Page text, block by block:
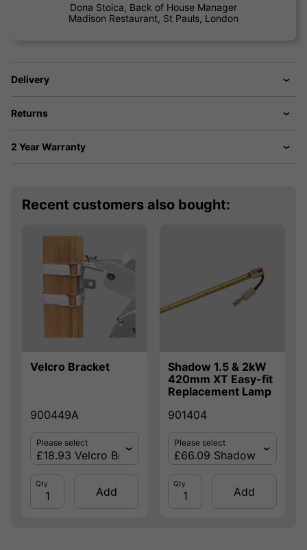
Dona Stoica, Back of House Manager
Madison Restaurant, St Pauls, London
Delivery
Returns
2 Year Warranty
Recent customers also bought:
Velcro Bracket
900449A
Please select
Qty
Add
Shadow 1.5 & 2kW
420mm XT Easy-fit
Replacement Lamp
901404
Please select
Qty
Add